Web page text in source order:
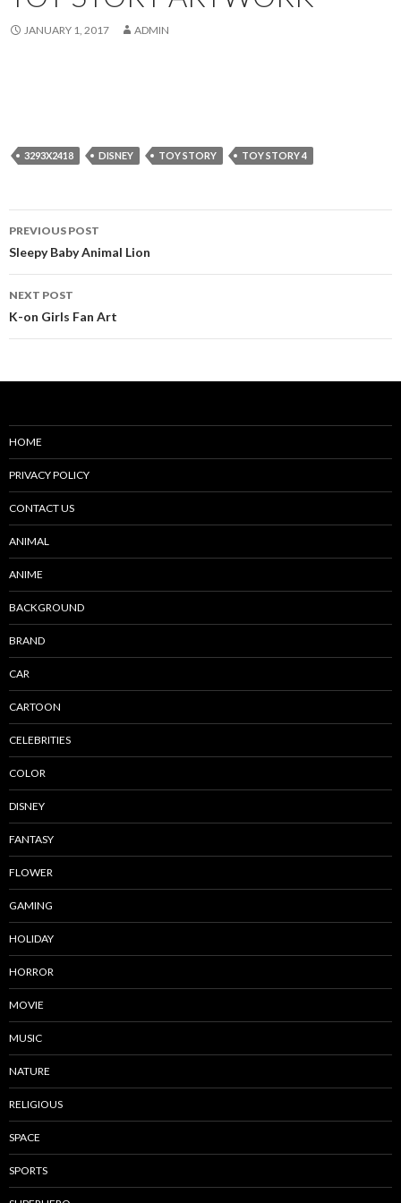
JANUARY 1, 2017 ADMIN
3293X2418 DISNEY TOY STORY TOY STORY 4
Post
navigation
PREVIOUS POST
Sleepy Baby Animal Lion
NEXT POST
K-on Girls Fan Art
HOME
PRIVACY POLICY
CONTACT US
ANIMAL
ANIME
BACKGROUND
BRAND
CAR
CARTOON
CELEBRITIES
COLOR
DISNEY
FANTASY
FLOWER
GAMING
HOLIDAY
HORROR
MOVIE
MUSIC
NATURE
RELIGIOUS
SPACE
SPORTS